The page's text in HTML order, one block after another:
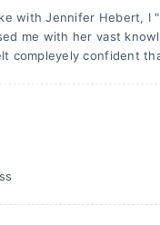
with Jennifer Hebert, I
me with her vast
compleyely confident